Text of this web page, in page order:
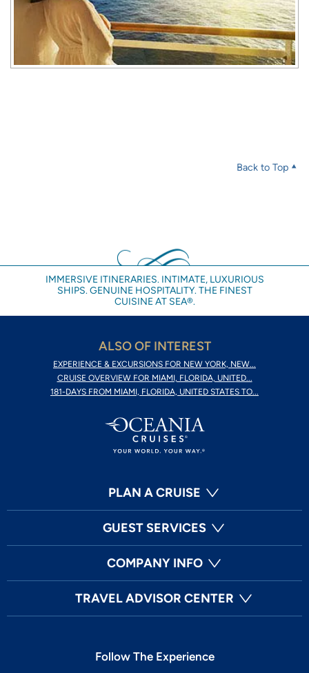
Back to Top
IMMERSIVE ITINERARIES. INTIMATE, LUXURIOUS
SHIPS. GENUINE HOSPITALITY. THE FINEST
CUISINE AT SEA®.
ALSO OF INTEREST
EXPERIENCE & EXCURSIONS FOR NEW YORK, NEW...
CRUISE OVERVIEW FOR MIAMI, FLORIDA, UNITED...
181-DAYS FROM MIAMI, FLORIDA, UNITED STATES TO...
PLAN A CRUISE
GUEST SERVICES
COMPANY INFO
TRAVEL ADVISOR CENTER
Follow The Experience